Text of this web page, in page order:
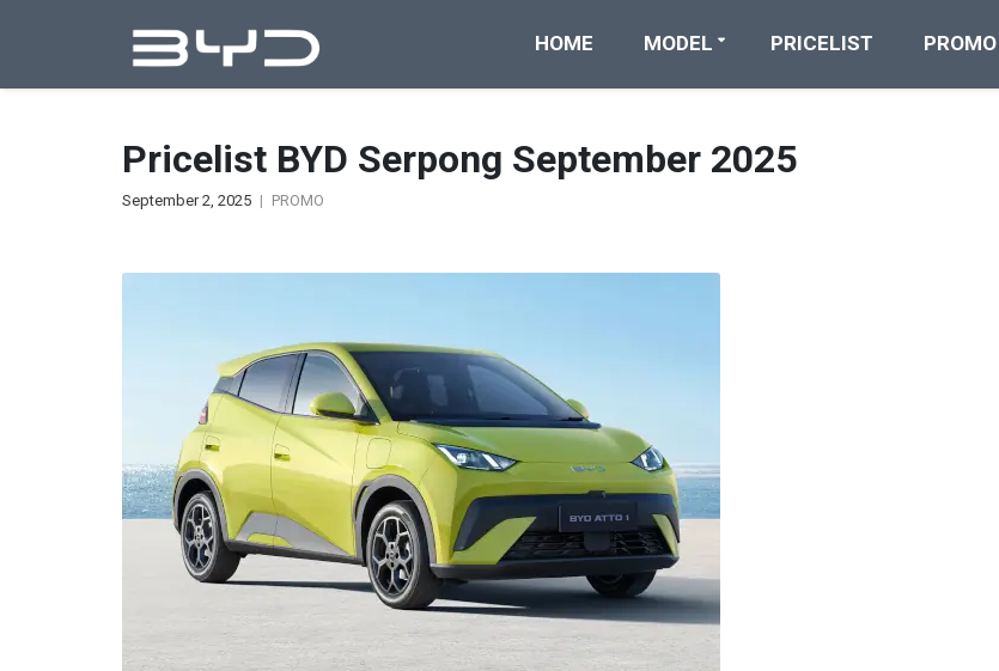
HOME MODEL PRICELIST
Pricelist BYD Serpong September 2025
September 2, 2025 PROMO